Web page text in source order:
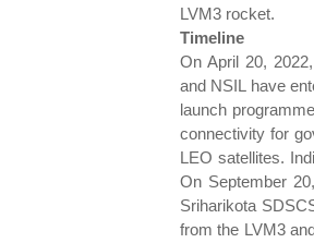
LVM3 rocket.
Timeline
On April 20,
and NSIL have
launch
connectivity for
LEO satellites.
On September
Sriharikota
from the LVM3